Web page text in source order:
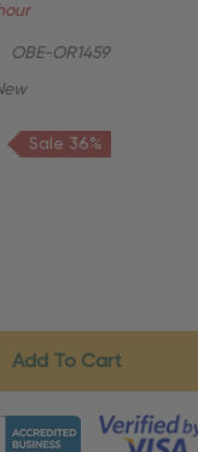
OBE-OR1459
Sale 36%
this product